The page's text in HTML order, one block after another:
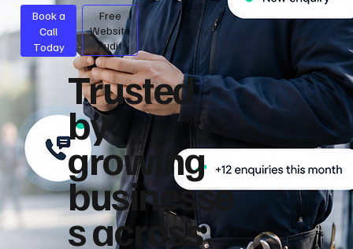
Book a
Call
Today
Free
Website
Audit
Trusted
by
growing
businesse
s across